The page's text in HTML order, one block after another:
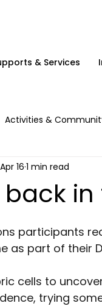
& Services
Activities &
Services
Apr 16 1 min read
participants
as part of their
cells to
trying